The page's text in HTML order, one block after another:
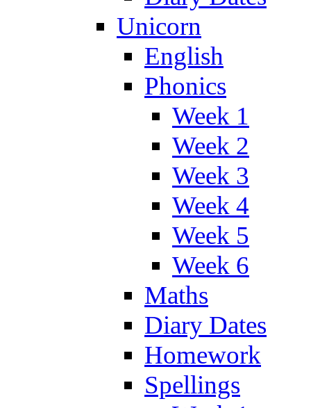
Unicorn
English
Phonics
Week 1
Week 2
Week 3
Week 4
Week 5
Week 6
Maths
Diary Dates
Homework
Spellings